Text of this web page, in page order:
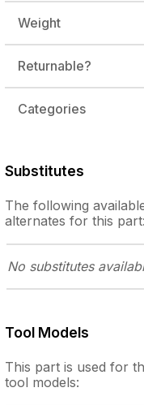
Weight
Returnable?
Categories
Substitutes
The following
alternates for this part:
No substitutes
Tool Models
This part is used for
tool models: